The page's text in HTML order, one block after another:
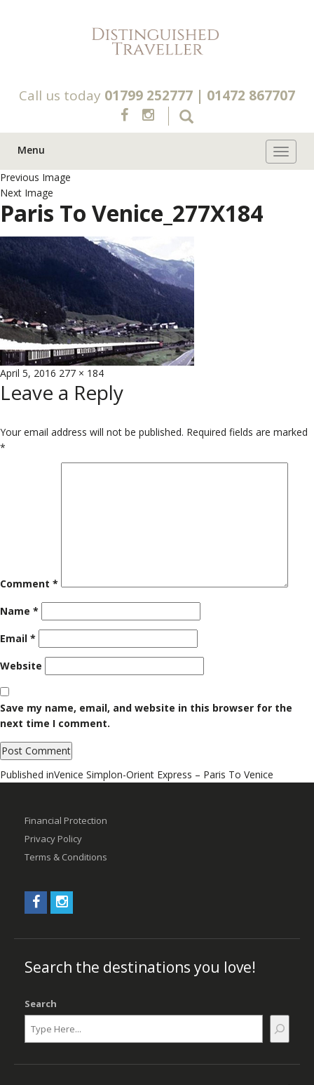
Call us today 01799 252777 | 01472 867707
Menu
Previous Image
Next Image
Paris To Venice_277X184
Posted
on
April 5, 2016 Full
size
277 × 184
Leave a Reply
Your email address will not be published. Required fields are marked
*
Comment *
Name *
Email *
Website
Save my name, email, and website in this browser for the
next time I comment.
Post
Published inVenice Simplon-Orient Express – Paris To Venice
Financial Protection
Privacy Policy
Terms & Conditions
Search the destinations you love!
Search